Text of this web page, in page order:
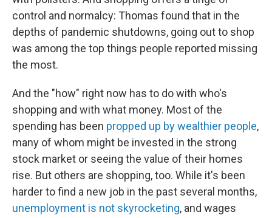
control and normalcy: Thomas found that in the
depths of pandemic shutdowns, going out to shop
was among the top things people reported missing
the most.
And the "how" right now has to do with who's
shopping and with what money. Most of the
spending has been propped up by wealthier people,
many of whom might be invested in the strong
stock market or seeing the value of their homes
rise. But others are shopping, too. While it's been
harder to find a new job in the past several months,
unemployment is not skyrocketing, and wages